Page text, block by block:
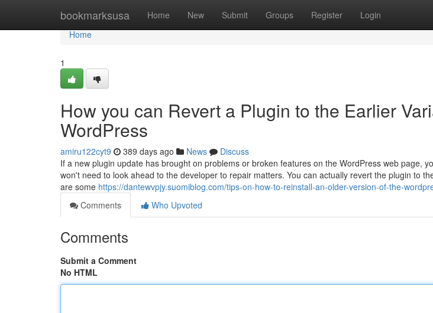
bookmarksusa Home New Submit Groups Register Login
Home
Home
1
How you can Revert a Plugin to the Earlier
WordPress
amiru122cyt9 389 days ago News
Discuss
If a new plugin update has brought on problems or broken features on the WordPress web page,
won't need to look ahead to the developer to repair matters. You can actually revert the plugin to
are some https://dantewvpjy.suomiblog.com/tips-on-how-to-reinstall-an-older-version-of-the-
Comments
Who Upvoted
Comments
Submit a Comment
No HTML